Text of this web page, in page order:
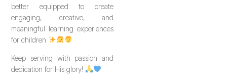
better equipped to create
engaging, creative, and
meaningful learning experiences
for children
Keep serving with passion and
dedication for His glory!